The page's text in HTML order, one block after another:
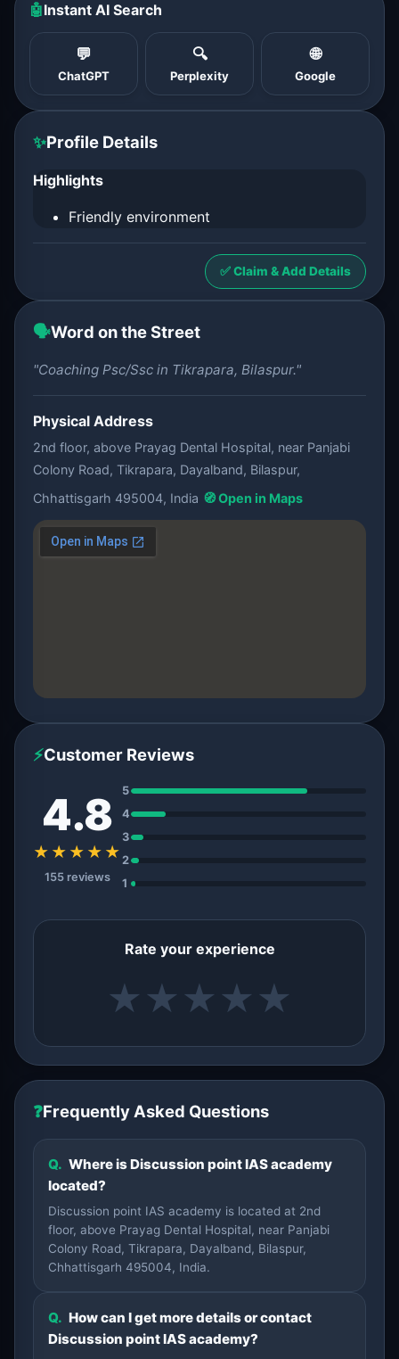
🤖Instant AI Search
💬
ChatGPT
🔍
Perplexity
🌐
Google
✨Profile Details
Highlights
Friendly environment
✅ Claim & Add Details
🗣️Word on the Street
"Coaching Psc/Ssc in Tikrapara, Bilaspur."
Physical Address
2nd floor, above Prayag Dental Hospital, near Panjabi
Colony Road, Tikrapara, Dayalband, Bilaspur,
Chhattisgarh 495004, India 🧭 Open in Maps
⚡Customer Reviews
4.8
★★★★★
155 reviews
5
4
3
2
1
Rate your experience
★ ★ ★ ★ ★
❓Frequently Asked Questions
Q. Where is Discussion point IAS academy
located?
Discussion point IAS academy is located at 2nd
floor, above Prayag Dental Hospital, near Panjabi
Colony Road, Tikrapara, Dayalband, Bilaspur,
Chhattisgarh 495004, India.
Q. How can I get more details or contact
Discussion point IAS academy?